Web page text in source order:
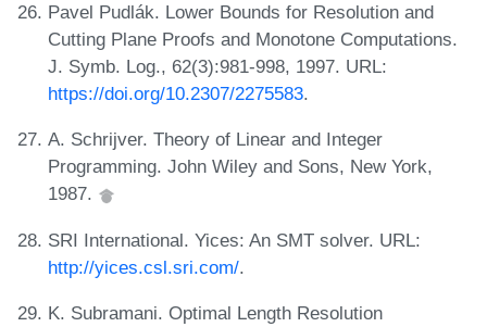
Pavel Pudlák. Lower Bounds for Resolution and
Cutting Plane Proofs and Monotone Computations.
J. Symb. Log., 62(3):981-998, 1997. URL:
https://doi.org/10.2307/2275583.
A. Schrijver. Theory of Linear and Integer
Programming. John Wiley and Sons, New York,
1987.
SRI International. Yices: An SMT solver. URL:
http://yices.csl.sri.com/.
K. Subramani. Optimal Length Resolution